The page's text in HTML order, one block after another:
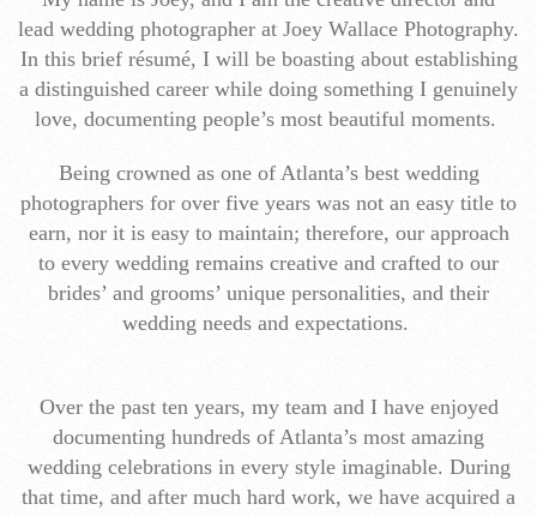
lead wedding photographer at Joey Wallace Photography.
In this brief résumé, I will be boasting about establishing
a distinguished career while doing something I genuinely
love, documenting people’s most beautiful moments.
Being crowned as one of Atlanta’s best wedding
photographers for over five years was not an easy title to
earn, nor it is easy to maintain; therefore, our approach
to every wedding remains creative and crafted to our
brides’ and grooms’ unique personalities, and their
wedding needs and expectations.
Over the past ten years, my team and I have enjoyed
documenting hundreds of Atlanta’s most amazing
wedding celebrations in every style imaginable. During
that time, and after much hard work, we have acquired a